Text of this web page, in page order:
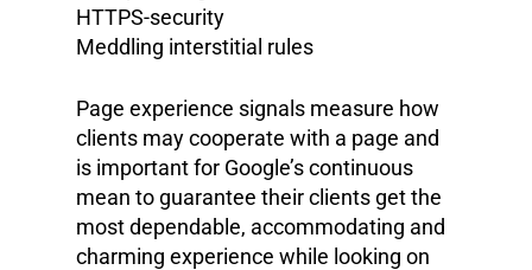
HTTPS-security
Meddling interstitial rules
Page experience signals measure how
clients may cooperate with a page and
is important for Google’s continuous
mean to guarantee their clients get the
most dependable, accommodating and
charming experience while looking on